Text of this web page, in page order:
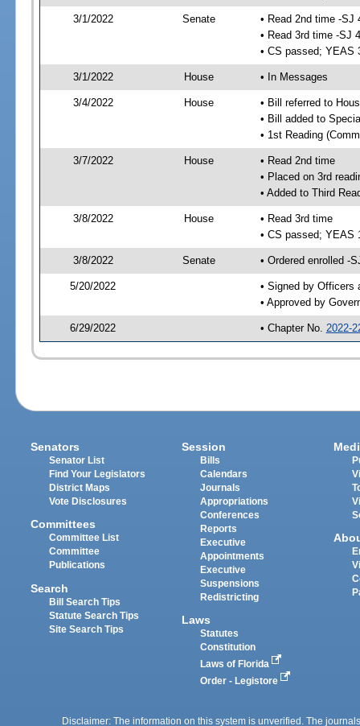
3/1/2022 Senate
• Read 2nd time -SJ
• Read 3rd time -SJ
• CS passed; YEAS
3/1/2022 House • In Messages
3/4/2022 House
• Bill referred to
• Bill added to
• 1st Reading
3/7/2022 House
• Read 2nd time
• Placed on 3rd
• Added to Third
3/8/2022 House
• Read 3rd time
• CS passed; YEAS
3/8/2022 Senate • Ordered enrolled -
5/20/2022
• Signed by Officers
• Approved by
6/29/2022 • Chapter No. 2022-
Senators
Senator List
Find Your Legislators
District Maps
Vote Disclosures
Committees
Committee List
Committee
Publications
Search
Bill Search Tips
Statute Search Tips
Site Search Tips
Session
Bills
Calendars
Journals
Appropriations
Conferences
Reports
Executive
Appointments
Executive
Suspensions
Redistricting
Laws
Statutes
Constitution
Laws of Florida
Order - Legistore
Disclaimer: The information on this system is unverified. The